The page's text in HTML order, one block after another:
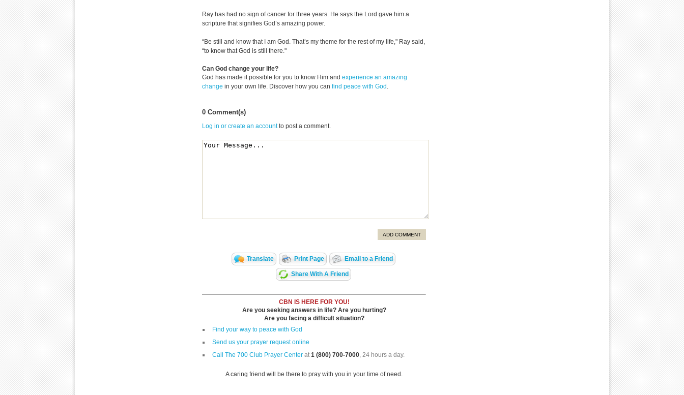
Ray has had no sign of cancer for three years. He says the Lord gave him a
scripture that signifies God’s amazing power.
“Be still and know that I am God. That’s my theme for the rest of my life," Ray said,
“to know that God is still there."
Can God change your life?
God has made it possible for you to know Him and experience an amazing
change in your own life. Discover how you can find peace with God
0 Comment(s)
Log in or create an accountto post a comment.
ADD COMMENT
Translate Print Page Email to a Friend
Share With A Friend
CBN IS HERE FOR YOU!
Are you seeking answers in life? Are you hurting?
Are you facing a difficult situation?
Find your way to peace with God
Send us your prayer request online
Call The 700 Club Prayer Center at 1 (800) 700-7000 , 24 hours a day.
A caring friend will be there to pray with you in your time of need.